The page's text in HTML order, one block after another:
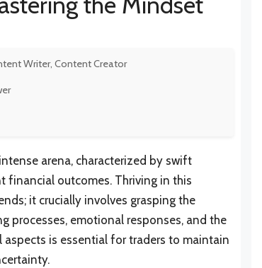
Writer, Content Creator
arena, characterized by swift
outcomes. Thriving in this
it crucially involves grasping the
processes, emotional responses, and the
is essential for traders to maintain